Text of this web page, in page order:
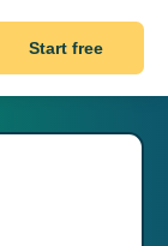
Start free